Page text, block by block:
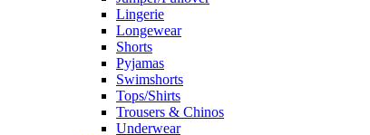
Lingerie
Longewear
Shorts
Pyjamas
Swimshorts
Tops/Shirts
Trousers & Chinos
Underwear